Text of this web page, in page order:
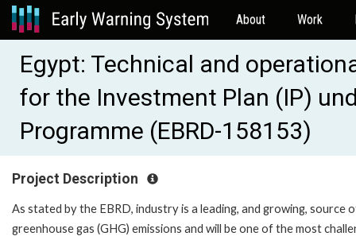
About Work
Egypt: Technical and
for the Investment Plan (IP)
Programme (EBRD-158153)
Project Description
As stated by the EBRD, industry is a leading, and growing, source
greenhouse gas (GHG) emissions and will be one of the most